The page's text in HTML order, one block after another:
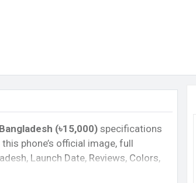
(৳15,000) specifications
phone’s official image, full
Launch Date, Reviews, Colors,
features, and every single feature